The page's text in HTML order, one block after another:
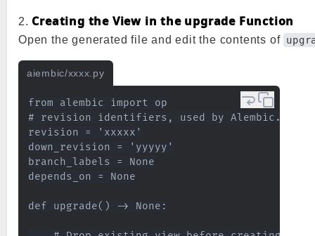
2. Creating the View in the upgrade Function
Open the generated file and edit the contents of
aiembic/xxxx.py
from alembic import op
# revision identifiers, used by Alembic.
revision = 'xxxxx'
down_revision = 'yyyyy'
branch_labels = None
depends_on = None
def upgrade() -> None: